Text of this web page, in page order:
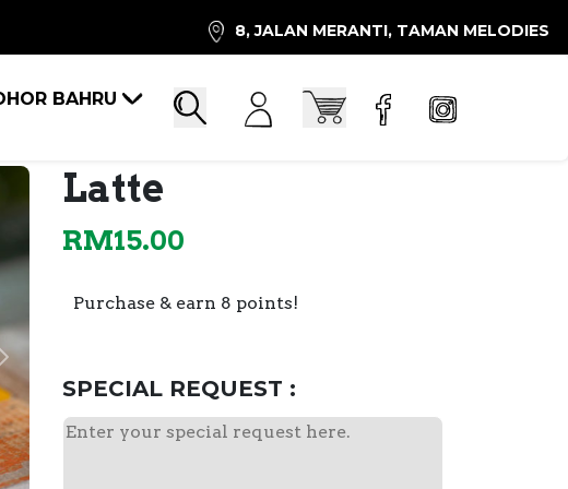
8, JALAN MERANTI, TAMAN MELODIES
BAHRU Search Account
Cart
Next
Latte
RM15.00
Purchase & earn 8 points!
SPECIAL REQUEST :